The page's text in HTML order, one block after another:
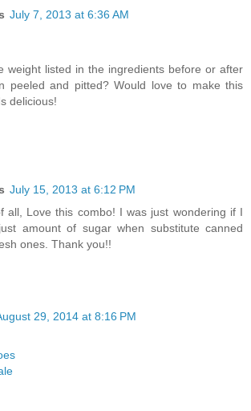
July 7, 2013 at 6:36 AM
weight listed in the ingredients before or after
peeled and pitted? Would love to make this
delicious!
July 15, 2013 at 6:12 PM
all, Love this combo! I was just wondering if I
amount of sugar when substitute canned
ones. Thank you!!
29, 2014 at 8:16 PM